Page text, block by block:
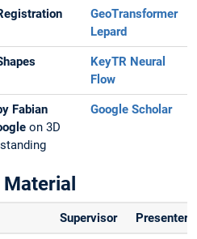
GeoTransformer
Lepard
KeyTR Neural
Flow
Fabian
on 3D
Google Scholar
Supervisor Presenter